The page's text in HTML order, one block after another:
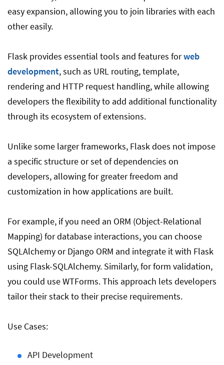
easy expansion, allowing you to join libraries with each
other easily.
Flask provides essential tools and features forweb
development, such as URL routing, template,
rendering and HTTP request handling, while allowing
developers the flexibility to add additional functionality
through its ecosystem of extensions.
Unlike some larger frameworks, Flask does not impose
a specific structure or set of dependencies on
developers, allowing for greater freedom and
customization in how applications are built.
For example, if you need an ORM (Object-Relational
Mapping) for database interactions, you can choose
SQLAlchemy or Django ORM and integrate it with Flask
using Flask-SQLAlchemy. Similarly, for form validation,
you could use WTForms. This approach lets developers
tailor their stack to their precise requirements.
Use Cases:
API Development